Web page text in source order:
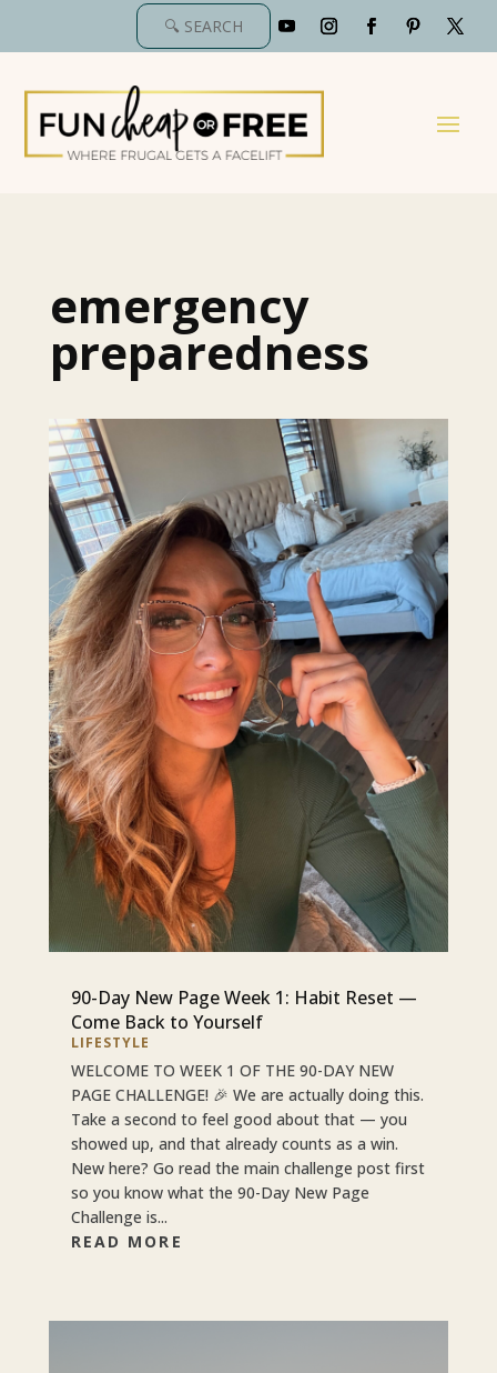
emergency
preparedness
90-Day New Page Week 1: Habit Reset —
Come Back to Yourself
LIFESTYLE
WELCOME TO WEEK 1 OF THE 90-DAY NEW
PAGE CHALLENGE! 🎉 We are actually doing this.
Take a second to feel good about that — you
showed up, and that already counts as a win.
New here? Go read the main challenge post first
so you know what the 90-Day New Page
Challenge is...
READ MORE